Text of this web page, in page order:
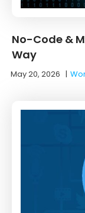
No-Code &
Way
May 20, 2026 |